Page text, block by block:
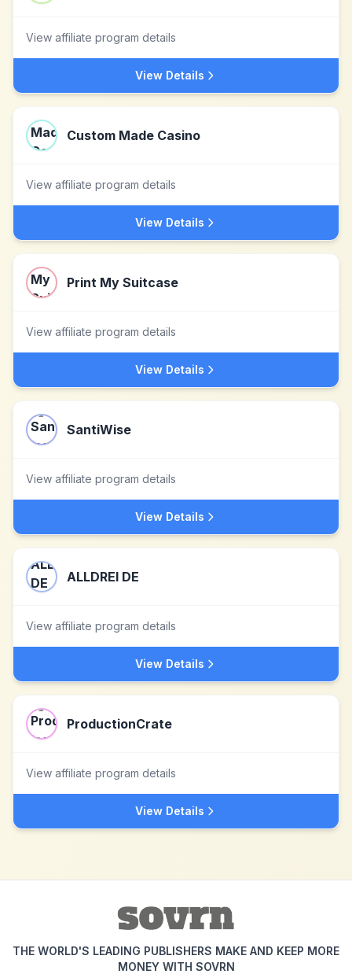
View affiliate program details
View Details
Custom Made Casino
View affiliate program details
View Details
Print My Suitcase
View affiliate program details
View Details
SantiWise
View affiliate program details
View Details
ALLDREI DE
View affiliate program details
View Details
ProductionCrate
View affiliate program details
View Details
THE WORLD'S LEADING PUBLISHERS MAKE AND KEEP MORE
MONEY WITH SOVRN